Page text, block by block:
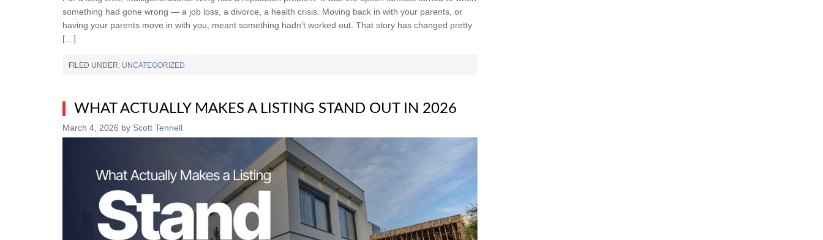
something had gone wrong — a job loss, a divorce, a health crisis. Moving back in with your parents, or
having your parents move in with you, meant something hadn’t worked out. That story has changed pretty
[…]
FILED UNDER: UNCATEGORIZED
WHAT ACTUALLY MAKES A LISTING STAND OUT IN 2026
March 4, 2026 by Scott Tennell